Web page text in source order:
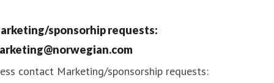
sponsorhip requests:
contact Marketing/sponsorship requests: